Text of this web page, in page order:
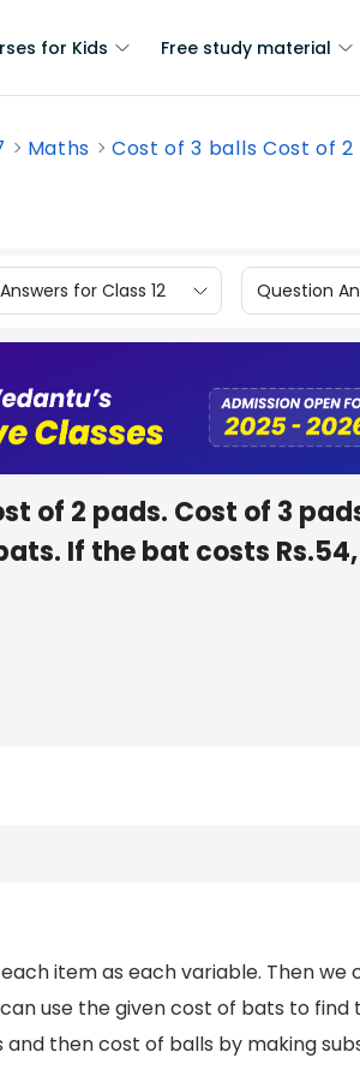
for Kids Free study material
Maths Cost of 3 balls Cost of 2
for Class 12 Question
of 2 pads. Cost of 3
If the bat costs
item as each variable. Then
use the given cost of bats to
then cost of balls by making